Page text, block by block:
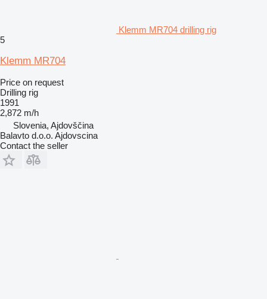
Klemm MR704 drilling rig
5
Klemm MR704
Price on request
Drilling rig
1991
2,872 m/h
Slovenia, Ajdovščina
Balavto d.o.o. Ajdovscina
Contact the seller